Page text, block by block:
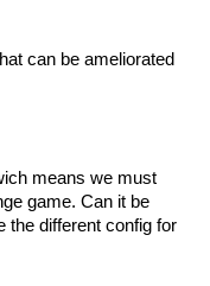
can be ameliorated
means we must
game. Can it be
the different config for